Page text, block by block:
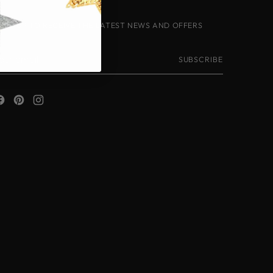
UP TO RECEIVE THE LATEST NEWS AND OFFERS
SUBSCRIBE